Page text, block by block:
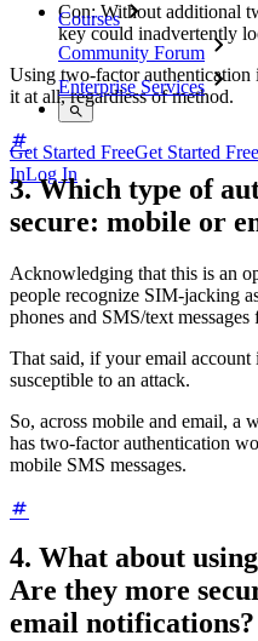
Courses
Community Forum
Enterprise Services
Get Started FreeGet Started Free
InLog In
Con: Without additional
key could inadvertently
Using two-factor authentication
it at all, regardless of method.
3. Which type of
secure: mobile or
Acknowledging that this is an
people recognize SIM-jacking
phones and SMS/text
That said, if your email
susceptible to an attack.
So, across mobile and email, a
has two-factor authentication
mobile SMS messages.
4. What about
Are they more
email notifications?